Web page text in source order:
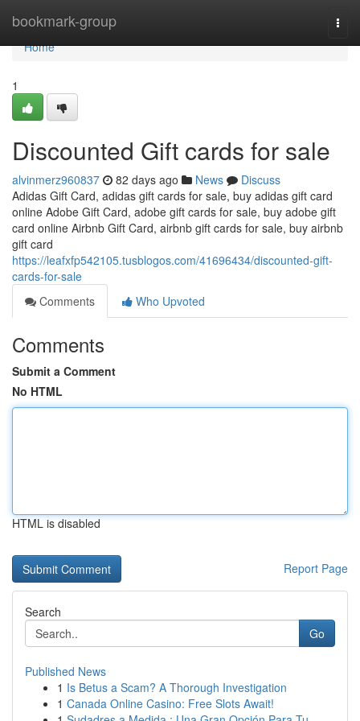
bookmark-group
Home
Home
1
Discounted Gift cards for sale
alvinmerz960837 82 days ago News
Discuss
Adidas Gift Card, adidas gift cards for sale, buy adidas gift card
online Adobe Gift Card, adobe gift cards for sale, buy adobe gift
card online Airbnb Gift Card, airbnb gift cards for sale, buy airbnb
gift card
https://leafxfp542105.tusblogos.com/41696434/discounted-gift-
cards-for-sale
Comments
Who Upvoted
Comments
Submit a Comment
No HTML
HTML is disabled
Report Page
Search
Go
Published News
1 Is Betus a Scam? A Thorough Investigation
1 Canada Online Casino: Free Slots Await!